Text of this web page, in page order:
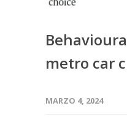
metro car
MARZO 4, 2024